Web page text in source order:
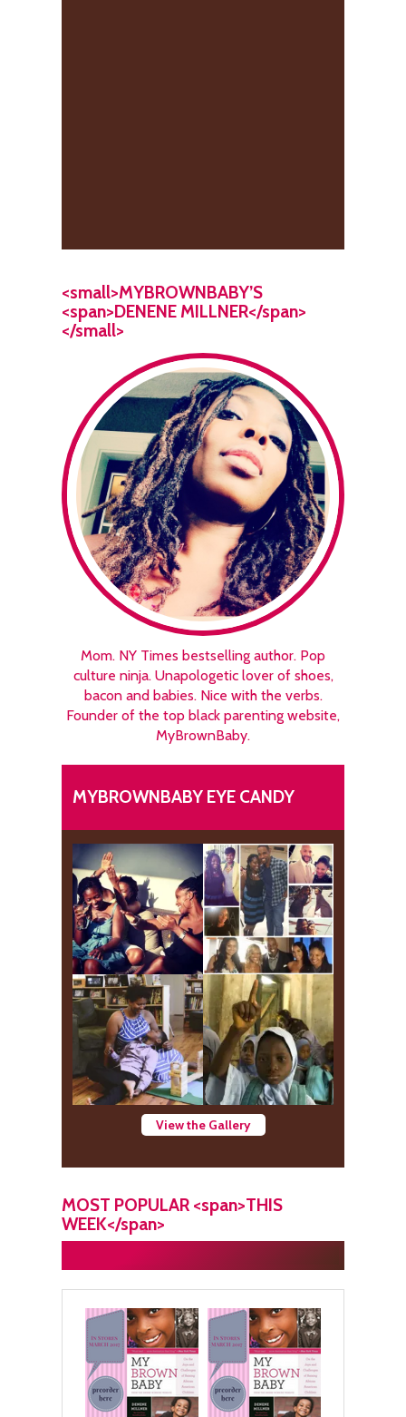
<small>MYBROWNBABY’S
<span>DENENE MILLNER</span>
</small>
Mom. NY Times bestselling author. Pop
culture ninja. Unapologetic lover of shoes,
bacon and babies. Nice with the verbs.
Founder of the top black parenting website,
MyBrownBaby.
MYBROWNBABY EYE CANDY
View the Gallery
MOST POPULAR <span>THIS
WEEK</span>